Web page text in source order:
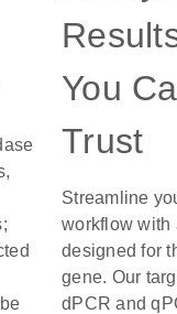
You
Trust
Streamline
workflow with
designed for
gene. Our
dPCR and